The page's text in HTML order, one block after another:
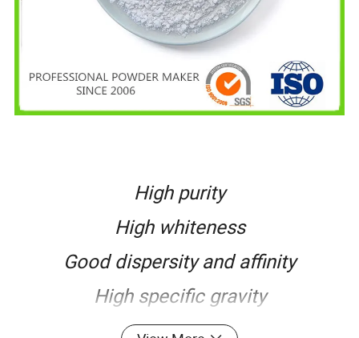
High purity
High whiteness
Good dispersity and affinity
High specific gravity
Excellent narrow particle size range